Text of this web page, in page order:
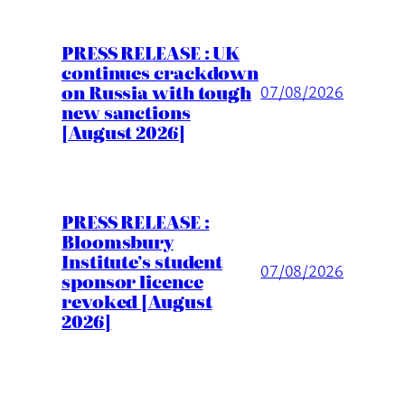
PRESS RELEASE : UK
continues crackdown
on Russia with tough
new sanctions
[August 2026]
07/08/2026
PRESS RELEASE :
Bloomsbury
Institute’s student
sponsor licence
revoked [August
2026]
07/08/2026